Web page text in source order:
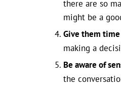
there are so
might be a
Give them
making a
Be aware of
the